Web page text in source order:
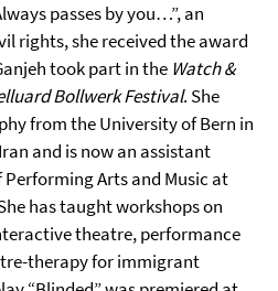
passes by you…”, an
rights, she received the award
took part in the Watch &
Bollwerk Festival. She
from the University of Bern in
and is now an assistant
Arts and Music at
has taught workshops on
theatre, performance
therapy for immigrant